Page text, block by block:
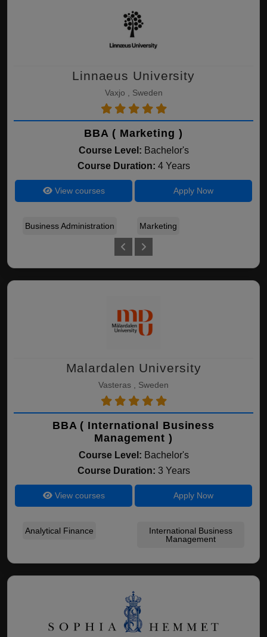
Linnaeus University
Vaxjo , Sweden
BBA ( Marketing )
Course Level: Bachelor's
Course Duration: 4 Years
View courses Apply Now
Business Administration Marketing
Malardalen University
Vasteras , Sweden
BBA ( International Business
Management )
Course Level: Bachelor's
Course Duration: 3 Years
View courses Apply Now
Analytical Finance
International Business
Management